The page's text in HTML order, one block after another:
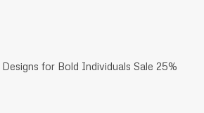
for Bold Individuals Sale 25%